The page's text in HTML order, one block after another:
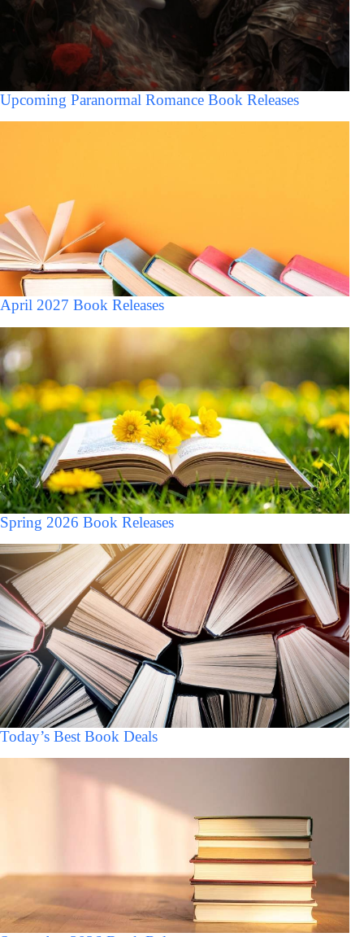
Upcoming Paranormal Romance Book Releases
April 2027 Book Releases
Spring 2026 Book Releases
Today’s Best Book Deals